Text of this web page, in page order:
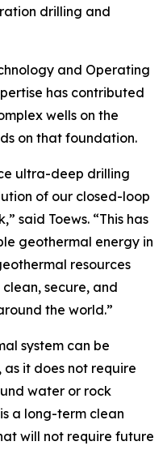
drilling and
and Operating
has contributed
wells on the
on that foundation.
ultra-deep drilling
of our closed-loop
said Toews. “This has
geothermal energy in
resources
secure, and
the world.”
system can be
it does not require
water or rock
a long-term clean
will not require future